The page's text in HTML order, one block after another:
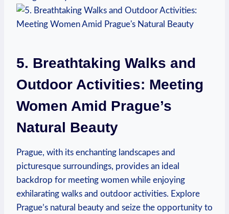
5. Breathtaking Walks and
Outdoor Activities: Meeting
Women Amid Prague’s
Natural Beauty
Prague, with ⁤its enchanting landscapes and
picturesque surroundings, provides an ideal
backdrop for meeting women while enjoying
exhilarating walks and outdoor activities.⁤ Explore
Prague’s natural beauty and seize the opportunity to